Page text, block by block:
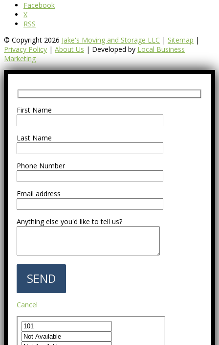
Facebook
X
RSS
© Copyright 2026 Jake's Moving and Storage LLC | Sitemap |
Privacy Policy | About Us | Developed by Local Business
Marketing
First Name
Last Name
Phone Number
Email address
Anything else you'd like to tell us?
Cancel